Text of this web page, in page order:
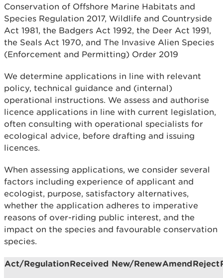
Conservation of Offshore Marine Habitats and
Species Regulation 2017, Wildlife and Countryside
Act 1981, the Badgers Act 1992, the Deer Act 1991,
the Seals Act 1970, and The Invasive Alien Species
(Enforcement and Permitting) Order 2019
We determine applications in line with relevant
policy, technical guidance and (internal)
operational instructions. We assess and authorise
licence applications in line with current legislation,
often consulting with operational specialists for
ecological advice, before drafting and issuing
licences.
When assessing applications, we consider several
factors including experience of applicant and
ecologist, purpose, satisfactory alternatives,
whether the application adheres to imperative
reasons of over-riding public interest, and the
impact on the species and favourable conservation
species.
Act/RegulationReceived New/RenewAmendReject